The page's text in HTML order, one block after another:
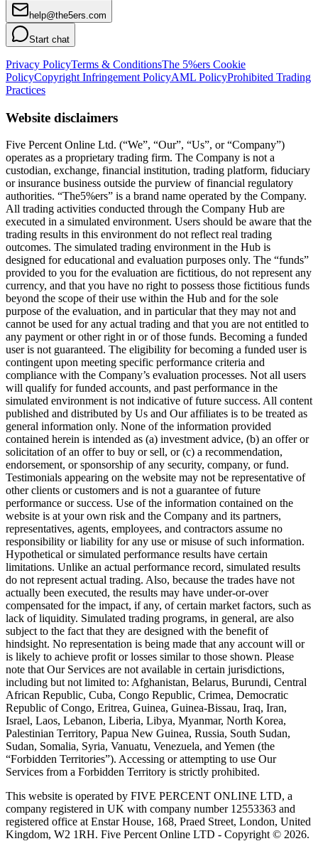
help@the5ers.com
Start chat
Privacy PolicyTerms & ConditionsThe 5%ers Cookie
PolicyCopyright Infringement PolicyAML PolicyProhibited Trading
Practices
Website disclaimers
Five Percent Online Ltd. (“We”, “Our”, “Us”, or “Company”)
operates as a proprietary trading firm. The Company is not a
custodian, exchange, financial institution, trading platform, fiduciary
or insurance business outside the purview of financial regulatory
authorities. “The5%ers” is a brand name operated by the Company.
All trading activities conducted through the Company Hub are
executed in a simulated environment. Users should be aware that the
trading results in this environment do not reflect real trading
outcomes. The simulated trading environment in the Hub is
designed for educational and evaluation purposes only. The “funds”
provided to you for the evaluation are fictitious, do not represent any
currency, and that you have no right to possess those fictitious funds
beyond the scope of their use within the Hub and for the sole
purpose of the evaluation, and in particular that they may not and
cannot be used for any actual trading and that you are not entitled to
any payment or other right in or of those funds. Becoming a funded
user is not guaranteed. The eligibility for becoming a funded user is
contingent upon meeting specific performance criteria and
compliance with the Company’s evaluation processes. Not all users
will qualify for funded accounts, and past performance in the
simulated environment is not indicative of future success. All content
published and distributed by Us and Our affiliates is to be treated as
general information only. None of the information provided
contained herein is intended as (a) investment advice, (b) an offer or
solicitation of an offer to buy or sell, or (c) a recommendation,
endorsement, or sponsorship of any security, company, or fund.
Testimonials appearing on the website may not be representative of
other clients or customers and is not a guarantee of future
performance or success. Use of the information contained on the
website is at your own risk and the Company and its partners,
representatives, agents, employees, and contractors assume no
responsibility or liability for any use or misuse of such information.
Hypothetical or simulated performance results have certain
limitations. Unlike an actual performance record, simulated results
do not represent actual trading. Also, because the trades have not
actually been executed, the results may have under-or-over
compensated for the impact, if any, of certain market factors, such as
lack of liquidity. Simulated trading programs, in general, are also
subject to the fact that they are designed with the benefit of
hindsight. No representation is being made that any account will or
is likely to achieve profit or losses similar to those shown. Please
note that Our Services are not available in certain jurisdictions,
including but not limited to: Afghanistan, Belarus, Burundi, Central
African Republic, Cuba, Congo Republic, Crimea, Democratic
Republic of Congo, Eritrea, Guinea, Guinea-Bissau, Iraq, Iran,
Israel, Laos, Lebanon, Liberia, Libya, Myanmar, North Korea,
Palestinian Territory, Papua New Guinea, Russia, South Sudan,
Sudan, Somalia, Syria, Vanuatu, Venezuela, and Yemen (the
“Forbidden Territories”). Accessing or attempting to use Our
Services from a Forbidden Territory is strictly prohibited.
This website is operated by FIVE PERCENT ONLINE LTD, a
company registered in UK with company number 12553363 and
registered office at Enstar House, 168, Praed Street, London, United
Kingdom, W2 1RH. Five Percent Online LTD - Copyright © 2026.